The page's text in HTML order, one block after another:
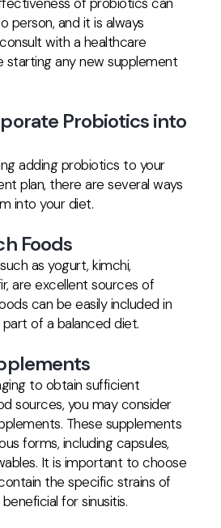
person, and it is always
with a healthcare
starting any new supplement
Probiotics into
adding probiotics to your
plan, there are several ways
into your diet.
Foods
as yogurt, kimchi,
are excellent sources of
can be easily included in
part of a balanced diet.
to obtain sufficient
sources, you may consider
These supplements
forms, including capsules,
It is important to choose
the specific strains of
for sinusitis.